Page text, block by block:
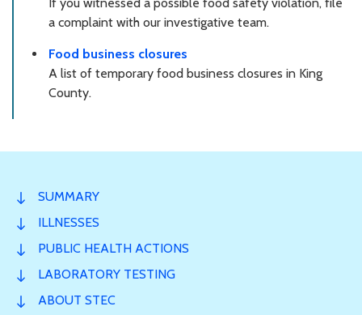
a complaint with our investigative team.
Food business closures
A list of temporary food business closures in King
County.
SUMMARY
ILLNESSES
PUBLIC HEALTH ACTIONS
LABORATORY TESTING
ABOUT STEC